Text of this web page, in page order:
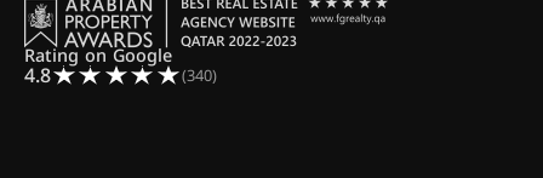
Rating on Google
4.8 (340)